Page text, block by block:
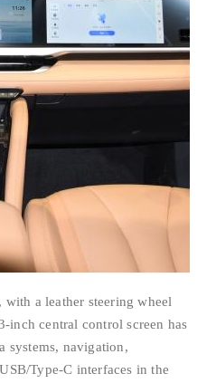
a leather steering wheel
inch central control screen has
systems, navigation,
Type-C interfaces in the